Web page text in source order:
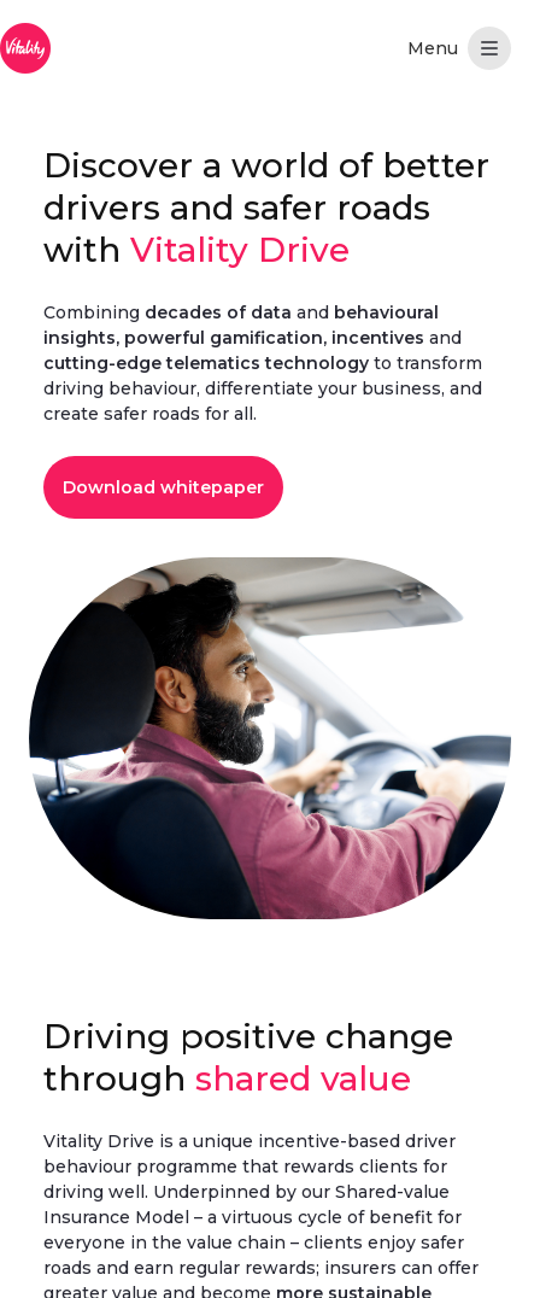
跳转到主内容
Discover a world of better
drivers and safer roads
with Vitality Drive
Combining decades of data and behavioural
insights, powerful gamification, incentives and
cutting-edge telematics technology to transform
driving behaviour, differentiate your business, and
create safer roads for all.
Download whitepaper
Driving positive change
through shared value
Vitality Drive is a unique incentive-based driver
behaviour programme that rewards clients for
driving well. Underpinned by our Shared-value
Insurance Model – a virtuous cycle of benefit for
everyone in the value chain – clients enjoy safer
roads and earn regular rewards; insurers can offer
greater value and become more sustainable